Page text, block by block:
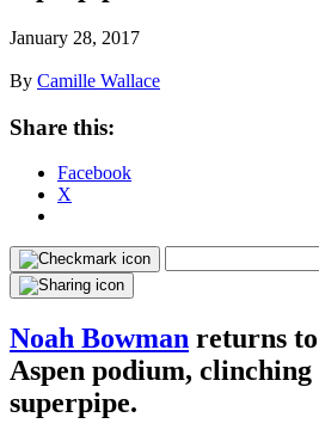
January 28, 2017
By Camille Wallace
Share this:
Facebook
X
Noah Bowman returns
Aspen podium,
superpipe.